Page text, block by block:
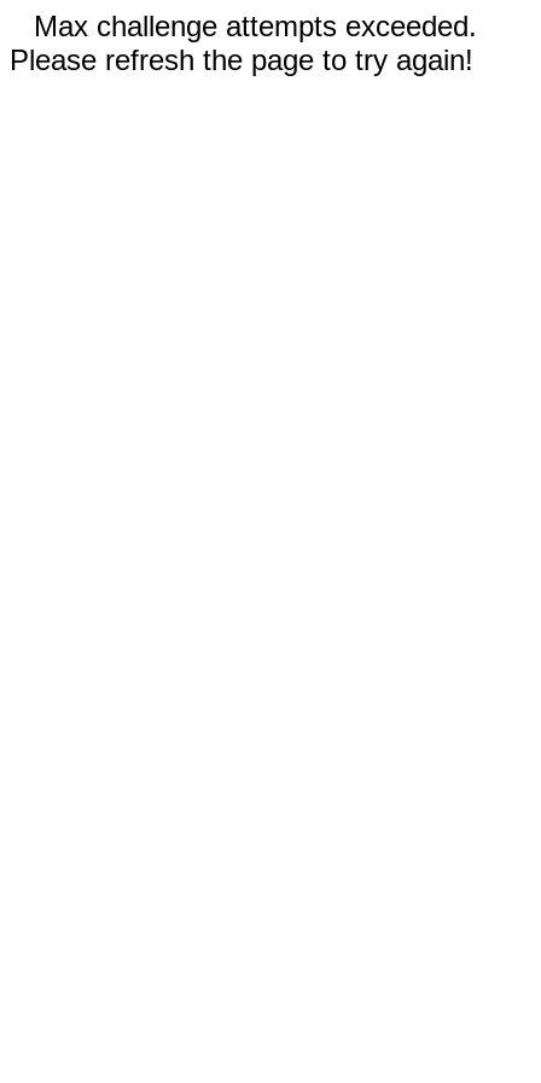
Max challenge attempts exceeded.
Please refresh the page to try again!